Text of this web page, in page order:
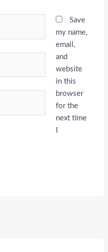
Save
my name,
email,
and
website
in this
browser
for the
next time